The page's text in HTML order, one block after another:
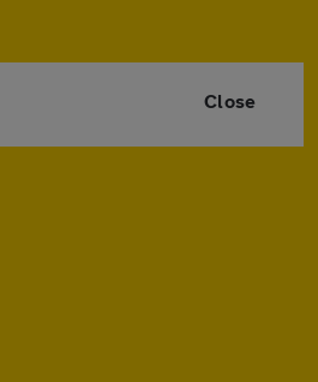
Close